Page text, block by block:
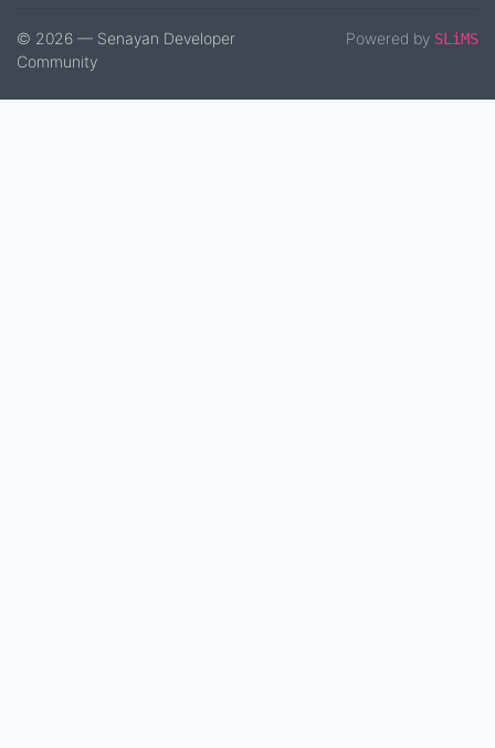
© 2026 — Senayan Developer
Community
Powered by SLiMS